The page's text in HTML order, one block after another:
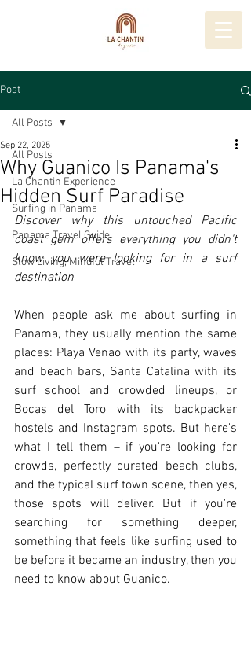
Post
All Posts
La Chantin Experience
Surfing in Panama
Panama Travel Guide
Slow Living, Mindful Travel
All Posts
Why Guanico Is Panama's
Hidden Surf Paradise
Sep 22, 2025
Discover why this untouched Pacific
coast gem offers everything you didn't
know you were looking for in a surf
destination
When people ask me about surfing in
Panama, they usually mention the same
places: Playa Venao with its party, waves
and beach bars, Santa Catalina with its
surf school and crowded lineups, or
Bocas del Toro with its backpacker
hostels and Instagram spots. But here's
what I tell them – if you're looking for
crowds, perfectly curated beach clubs,
and the typical surf town scene, then yes,
those spots will deliver. But if you're
searching for something deeper,
something that feels like surfing used to
be before it became an industry, then you
need to know about Guanico.